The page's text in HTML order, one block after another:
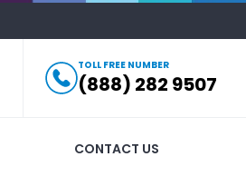
TOLL FREE NUMBER
(888) 282 9507
CONTACT US